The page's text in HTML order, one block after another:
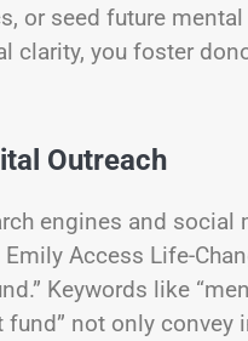
or seed future mental
you foster
Outreach
engines and social
Access Life-
Keywords like
fund” not only